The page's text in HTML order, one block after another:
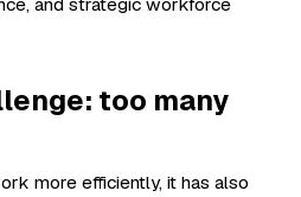
and strategic workforce
too many
more efficiently, it has also